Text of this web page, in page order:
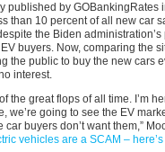
published by GOBankingRates
than 10 percent of all new car
the Biden administration’s
buyers. Now, comparing the
the public to buy the new cars
interest.
the great flops of all time. I’m
we’re going to see the EV
buyers don’t want them,”
vehicles are a SCAM –